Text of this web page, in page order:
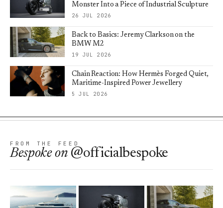
Monster Into a Piece of Industrial Sculpture
26 JUL 2026
Back to Basics: Jeremy Clarkson on the
BMW M2
19 JUL 2026
Chain Reaction: How Hermès Forged Quiet,
Maritime-Inspired Power Jewellery
5 JUL 2026
FROM THE FEED
Bespokeon @officialbespoke